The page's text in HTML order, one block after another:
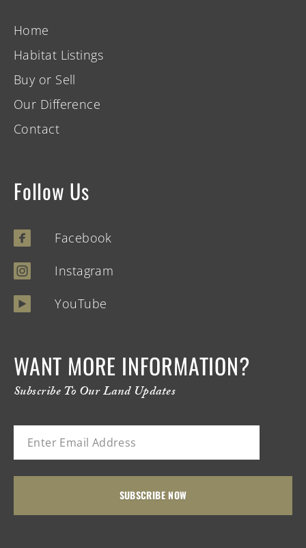
Home
Habitat Listings
Buy or Sell
Our Difference
Contact
Follow Us
Facebook
Instagram
YouTube
WANT MORE INFORMATION?
Subscribe To Our Land Updates